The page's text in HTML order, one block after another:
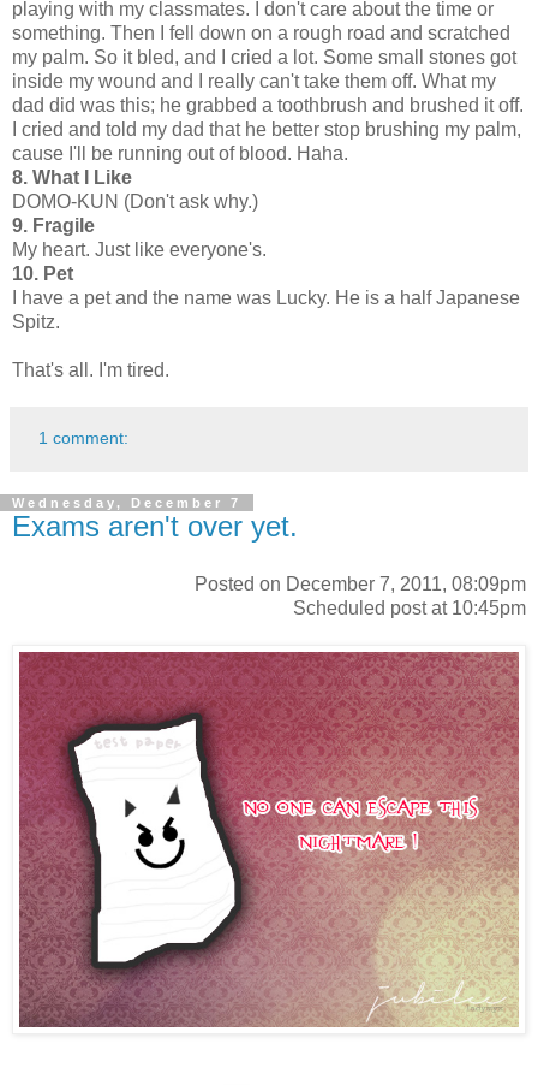
playing with my classmates. I don't care about the time or
something. Then I fell down on a rough road and scratched
my palm. So it bled, and I cried a lot. Some small stones got
inside my wound and I really can't take them off. What my
dad did was this; he grabbed a toothbrush and brushed it off.
I cried and told my dad that he better stop brushing my palm,
cause I'll be running out of blood. Haha.
8. What I Like
DOMO-KUN (Don't ask why.)
9. Fragile
My heart. Just like everyone's.
10. Pet
I have a pet and the name was Lucky. He is a half Japanese
Spitz.
That's all. I'm tired.
1 comment:
Wednesday, December 7
Exams aren't over yet.
Posted on December 7, 2011, 08:09pm
Scheduled post at 10:45pm